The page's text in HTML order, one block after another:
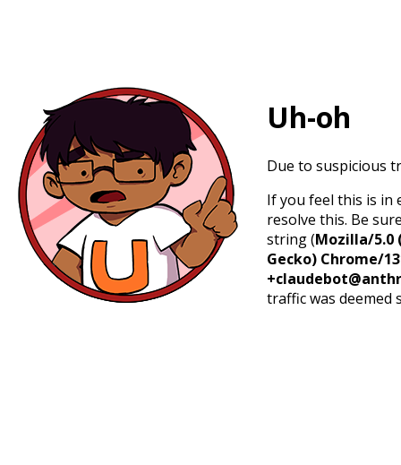
Uh-oh
Due to suspicious
If you feel this is in
resolve this. Be
string (Mozilla/5.0
Gecko) Chrome/
traffic was deemed